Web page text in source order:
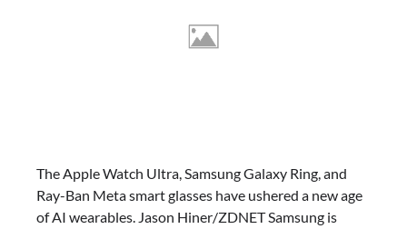
The Apple Watch Ultra, Samsung Galaxy Ring, and
Ray-Ban Meta smart glasses have ushered a new age
of AI wearables. Jason Hiner/ZDNET Samsung is